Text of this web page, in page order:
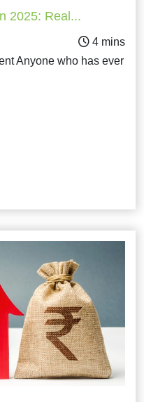
2025: Real...
Anyone who has ever